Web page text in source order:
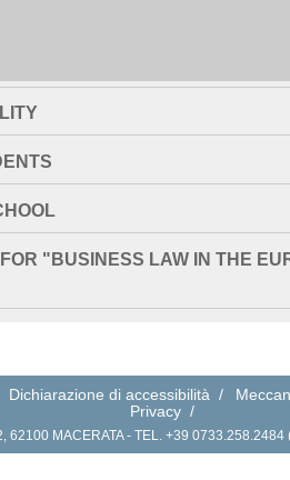
"BUSINESS LAW IN THE
Dichiarazione di accessibilità /
Privacy /
62100 MACERATA - TEL. +39